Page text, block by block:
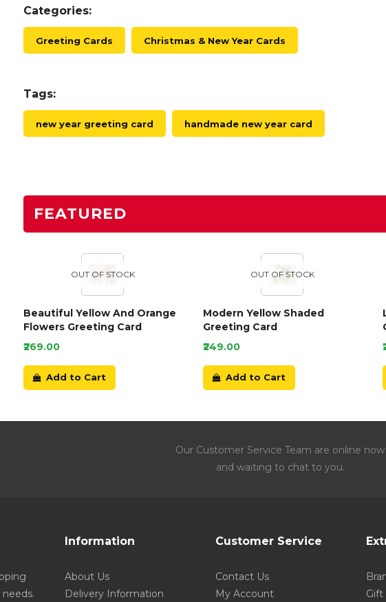
Categories:
Greeting Cards Christmas & New Year Cards
Tags:
new year greeting card handmade new year card
FEATURED
OUT OF STOCK
Beautiful Yellow And Orange
Flowers Greeting Card
₹269.00
Add to Cart
OUT OF STOCK
Modern Yellow Shaded
Greeting Card
₹249.00
Add to Cart
Our Customer Service Team are online now
and waiting to chat to you.
Information
About Us
Delivery Information
Customer Service
Contact Us
My Account
Gift